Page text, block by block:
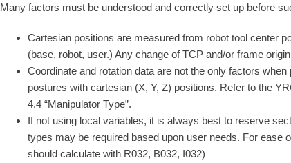
Many factors must be understood and correctly set up before
Cartesian positions are measured from robot tool center
(base, robot, user.) Any change of TCP and/or frame
Coordinate and rotation data are not the only factors
postures with cartesian (X, Y, Z) positions. Refer to the
4.4 “Manipulator Type”.
If not using local variables, it is always best to reserve
types may be required based upon user needs. For ease
should calculate with R032, B032, I032)